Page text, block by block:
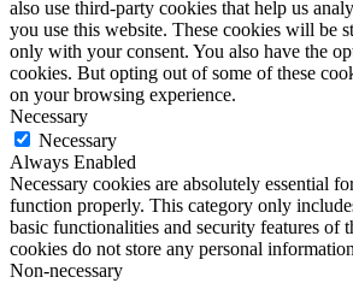
also use third-party cookies that help us
you use this website. These cookies will be
only with your consent. You also have the
cookies. But opting out of some of these
on your browsing experience.
Necessary
Necessary
Always Enabled
Necessary cookies are absolutely essential
function properly. This category only
basic functionalities and security features of
cookies do not store any personal
Non-necessary